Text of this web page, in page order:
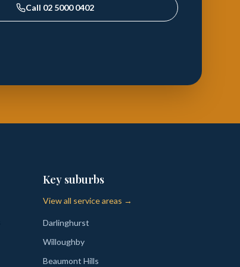
Call 02 5000 0402
Key suburbs
View all service areas →
Darlinghurst
Willoughby
Beaumont Hills